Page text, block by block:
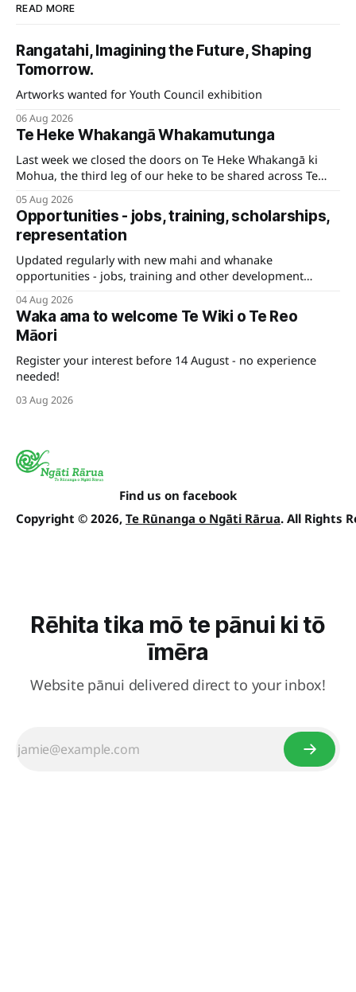
READ MORE
Rangatahi, Imagining the Future, Shaping
Tomorrow.
Artworks wanted for Youth Council exhibition
06 Aug 2026
Te Heke Whakangā Whakamutunga
Last week we closed the doors on Te Heke Whakangā ki
Mohua, the third leg of our heke to be shared across Te
05 Aug 2026
Opportunities - jobs, training, scholarships,
representation
Updated regularly with new mahi and whanake
opportunities - jobs, training and other development
04 Aug 2026
Waka ama to welcome Te Wiki o Te Reo
Māori
Register your interest before 14 August - no experience
needed!
03 Aug 2026
Find us on facebook
Copyright © 2026, Te Rūnanga o Ngāti Rārua. All Rights
Rēhita tika mō te pānui ki tō
īmēra
Website pānui delivered direct to your inbox!